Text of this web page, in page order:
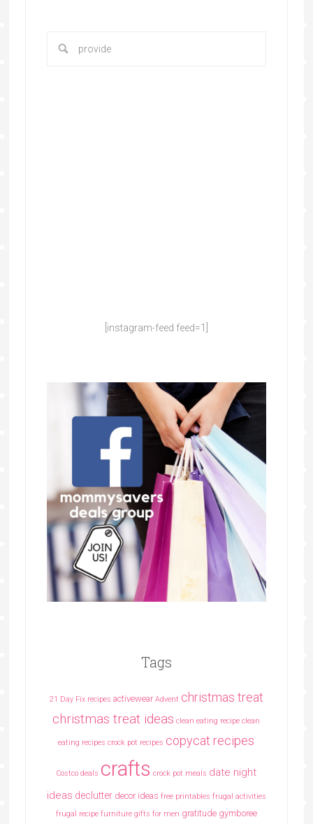
[instagram-feed feed=1]
Tags
21 Day Fix recipes activewear Advent christmas treat
christmas treat ideas clean eating recipe clean
eating recipes crock pot recipes copycat recipes
Costco deals crafts crock pot meals date night
ideas declutter decor ideas free printables frugal activities
frugal recipe furniture gifts for men gratitude gymboree